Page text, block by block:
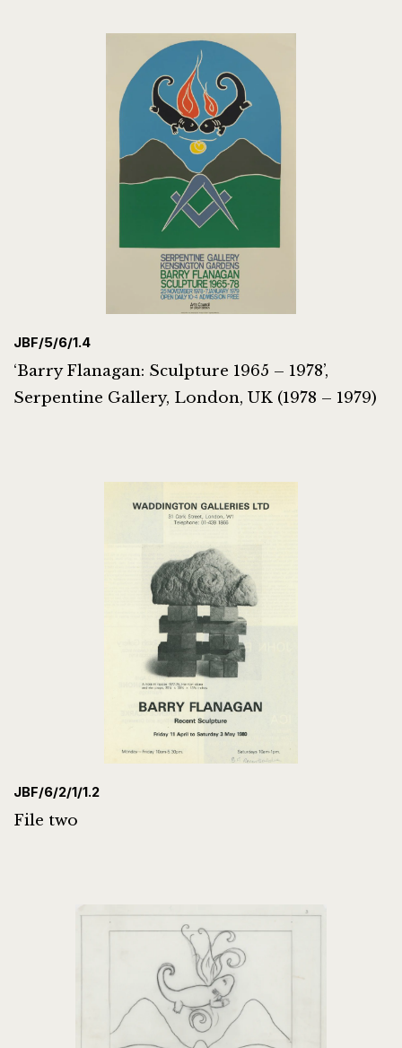
JBF/5/6/1.4
‘Barry Flanagan: Sculpture 1965 – 1978’,
Serpentine Gallery, London, UK (1978 – 1979)
JBF/6/2/1/1.2
File two